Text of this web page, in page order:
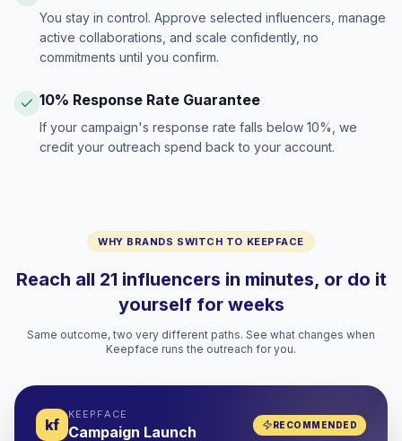
You stay in control. Approve selected influencers, manage
active collaborations, and scale confidently, no
commitments until you confirm.
10% Response Rate Guarantee
If your campaign's response rate falls below 10%, we
credit your outreach spend back to your account.
WHY BRANDS SWITCH TO KEEPFACE
Reach all 21 influencers in minutes, or do it
yourself for weeks
Same outcome, two very different paths. See what changes when
Keepface runs the outreach for you.
kf
KEEPFACE
Campaign Launch RECOMMENDED